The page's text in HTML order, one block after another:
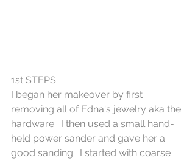
1st STEPS:
I began her makeover by first
removing all of Edna's jewelry aka the
hardware.  I then used a small hand-
held power sander and gave her a
good sanding.  I started with coarse